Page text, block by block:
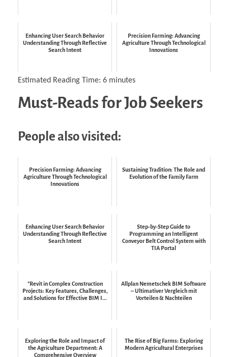
Enhancing User Search Behavior
Understanding Through Reflective
Search Intent
Precision Farming: Advancing
Agriculture Through Technological
Innovations
Estimated Reading Time: 6 minutes
Must-Reads for Job Seekers
People also visited:
Precision Farming: Advancing
Agriculture Through Technological
Innovations
Sustaining Tradition: The Role and
Evolution of the Family Farm
Enhancing User Search Behavior
Understanding Through Reflective
Search Intent
Step-by-Step Guide to
Programming an Intelligent
Conveyor Belt Control System with
TIA Portal
"Revit in Complex Construction
Projects: Key Features, Challenges,
and Solutions for Effective BIM I...
Allplan Nemetschek BIM Software
– Ultimativer Vergleich mit
Vorteilen & Nachteilen
Exploring the Role and Impact of
the Agriculture Department: A
Comprehensive Overview
The Rise of Big Farms: Exploring
Modern Agricultural Enterprises